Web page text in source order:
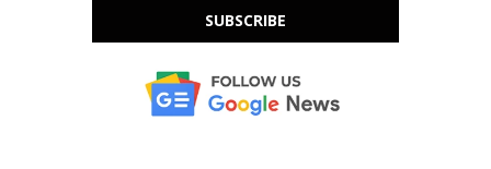
SUBSCRIBE